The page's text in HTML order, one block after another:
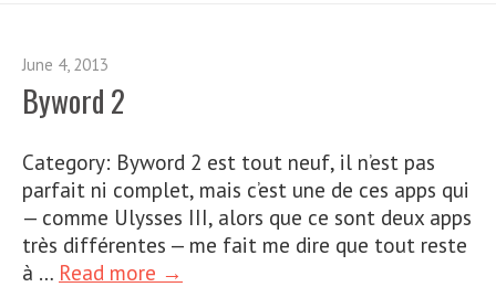
June 4, 2013
Byword 2
Category: Byword 2 est tout neuf, il n’est pas
parfait ni complet, mais c’est une de ces apps qui
— comme Ulysses III, alors que ce sont deux apps
très différentes — me fait me dire que tout reste
à … Read more →